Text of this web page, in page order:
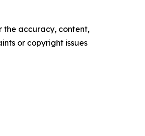
the accuracy, content,
or copyright issues